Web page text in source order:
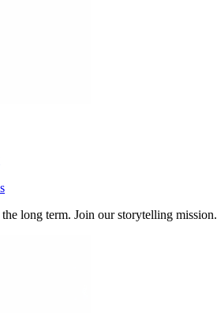
long term. Join our storytelling mission.